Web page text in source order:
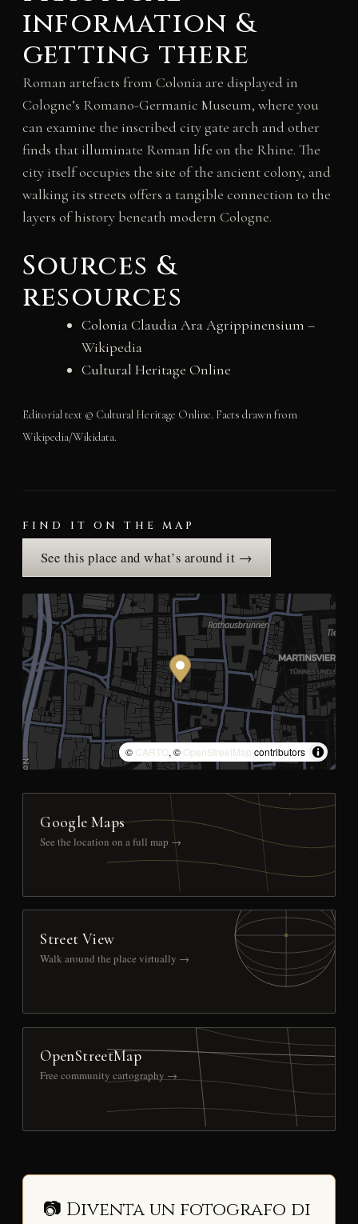
information &
getting there
Roman artefacts from Colonia are displayed in
Cologne’s Romano-Germanic Museum, where you
can examine the inscribed city gate arch and other
finds that illuminate Roman life on the Rhine. The
city itself occupies the site of the ancient colony, and
walking its streets offers a tangible connection to the
layers of history beneath modern Cologne.
Sources &
resources
Colonia Claudia Ara Agrippinensium –
Wikipedia
Cultural Heritage Online
Editorial text © Cultural Heritage Online. Facts drawn from
Wikipedia/Wikidata.
FIND IT ON THE MAP
See this place and what’s around it →
© CARTO, © OpenStreetMap contributors
Google Maps
See the location on a full map →
Street View
Walk around the place virtually →
OpenStreetMap
Free community cartography →
📷 Diventa un fotografo di